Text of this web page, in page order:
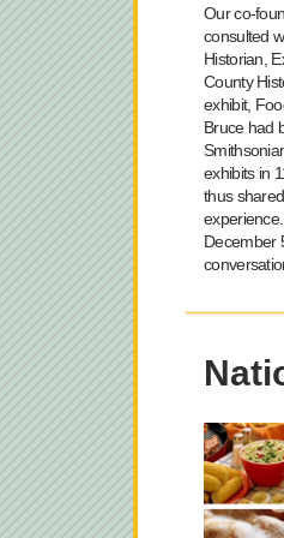
Our co-
consulted
Historian,
County
exhibit,
Bruce had
exhibits in
thus
December